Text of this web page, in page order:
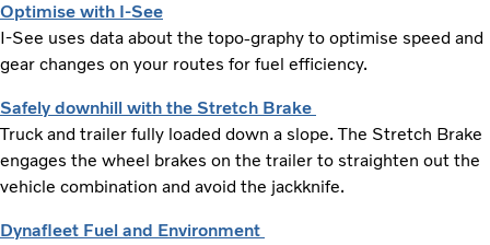
Optimise with I-See
I-See uses data about the topo-graphy to optimise speed and
gear changes on your routes for fuel efficiency.
Safely downhill with the Stretch Brake
Truck and trailer fully loaded down a slope. The Stretch Brake
engages the wheel brakes on the trailer to straighten out the
vehicle combination and avoid the jackknife.
Dynafleet Fuel and Environment